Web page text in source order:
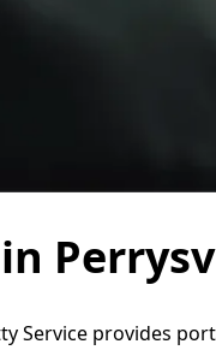
Service provides